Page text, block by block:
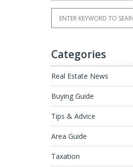
Categories
Real Estate News
Buying Guide
Tips & Advice
Area Guide
Taxation